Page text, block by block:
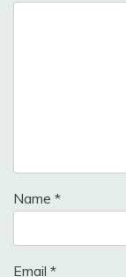
Name *
Email *